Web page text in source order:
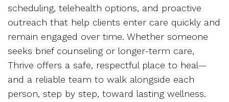
scheduling, telehealth options, and proactive
outreach that help clients enter care quickly and
remain engaged over time. Whether someone
seeks brief counseling or longer-term care,
Thrive offers a safe, respectful place to heal—
and a reliable team to walk alongside each
person, step by step, toward lasting wellness.